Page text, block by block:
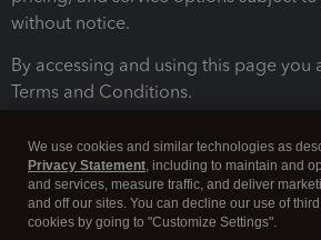
without notice.
By accessing and using this page you
Terms and Conditions.
We use cookies and similar technologies as
Privacy Statement, including to maintain and
and services, measure traffic, and deliver
and off our sites. You can decline our use of
cookies by going to "Customize Settings".